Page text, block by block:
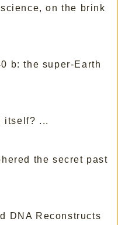
on the brink
b: the super-Earth
itself? ...
the secret past
DNA Reconstructs